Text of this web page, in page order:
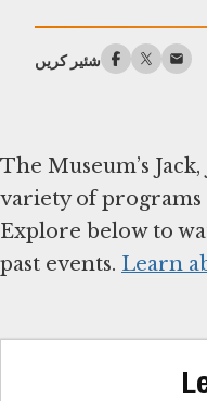
شئیر کریں
The Museum’s
variety of programs
Explore below to
past events. Learn